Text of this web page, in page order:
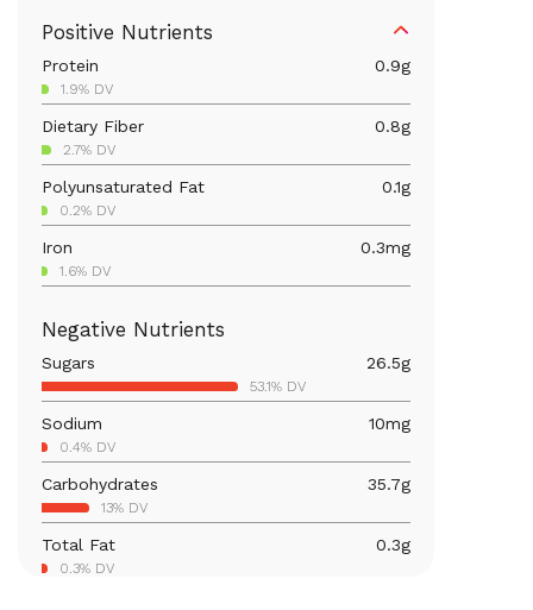
Positive Nutrients
Protein 0.9g
1.9% DV
Dietary Fiber 0.8g
2.7% DV
Polyunsaturated Fat 0.1g
0.2% DV
Iron 0.3mg
1.6% DV
1.8% DV
Vitamin B6 0.1mg
3.4% DV
Magnesium 15.2mg
3.6% DV
Vitamin C 64.3mg
Vitamin A mcg
Negative Nutrients
Sugars 26.5g
53.1% DV
Sodium 10mg
0.4% DV
Carbohydrates 35.7g
13% DV
Total Fat 0.3g
0.3% DV